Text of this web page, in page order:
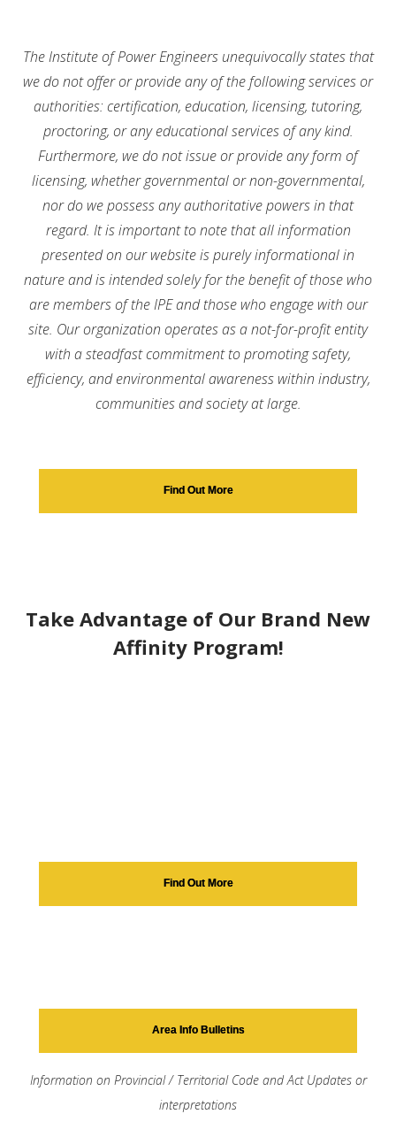
The Institute of Power Engineers unequivocally states that
we do not offer or provide any of the following services or
authorities: certification, education, licensing, tutoring,
proctoring, or any educational services of any kind.
Furthermore, we do not issue or provide any form of
licensing, whether governmental or non-governmental,
nor do we possess any authoritative powers in that
regard. It is important to note that all information
presented on our website is purely informational in
nature and is intended solely for the benefit of those who
are members of the IPE and those who engage with our
site. Our organization operates as a not-for-profit entity
with a steadfast commitment to promoting safety,
efficiency, and environmental awareness within industry,
communities and society at large.
Find Out More
Take Advantage of Our Brand New
Affinity Program!
Find Out More
Area Info Bulletins
Information on Provincial / Territorial Code and Act Updates or
interpretations